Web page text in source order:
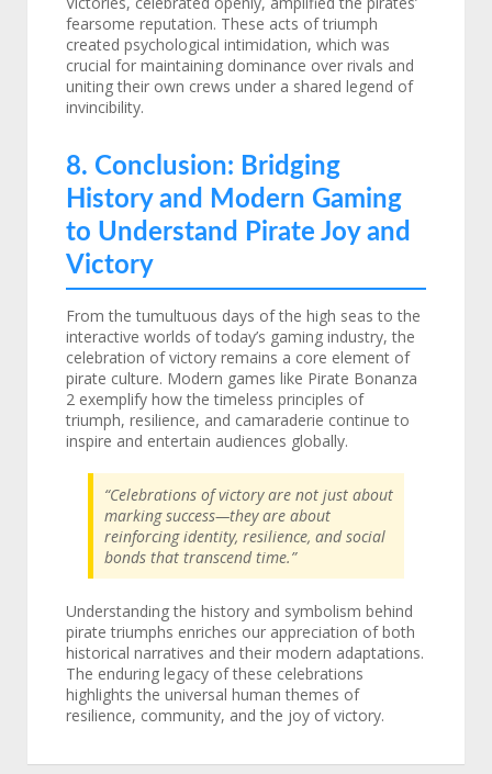
fearsome reputation. These acts of triumph
created psychological intimidation, which was
crucial for maintaining dominance over rivals and
uniting their own crews under a shared legend of
invincibility.
8. Conclusion: Bridging
History and Modern Gaming
to Understand Pirate Joy and
Victory
From the tumultuous days of the high seas to the
interactive worlds of today’s gaming industry, the
celebration of victory remains a core element of
pirate culture. Modern games like Pirate Bonanza
2 exemplify how the timeless principles of
triumph, resilience, and camaraderie continue to
inspire and entertain audiences globally.
“Celebrations of victory are not just about
marking success—they are about
reinforcing identity, resilience, and social
bonds that transcend time.”
Understanding the history and symbolism behind
pirate triumphs enriches our appreciation of both
historical narratives and their modern adaptations.
The enduring legacy of these celebrations
highlights the universal human themes of
resilience, community, and the joy of victory.